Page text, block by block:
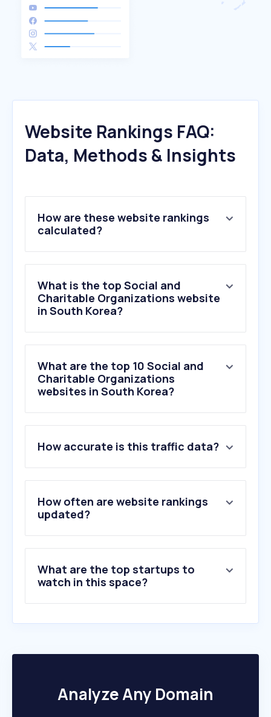
Website Rankings FAQ:
Data, Methods & Insights
How are these website rankings
calculated?
What is the top Social and
Charitable Organizations website
in South Korea?
What are the top 10 Social and
Charitable Organizations
websites in South Korea?
1 .bokji.net
2.mrm.or.kr
3.bojo.go.kr
4.gofundme.com
5.pinshop.co.kr
9.debc.or.kr
10.seejeju.com
How accurate is this traffic data?
How often are website rankings
updated?
What are the top startups to
watch in this space?
Analyze Any Domain